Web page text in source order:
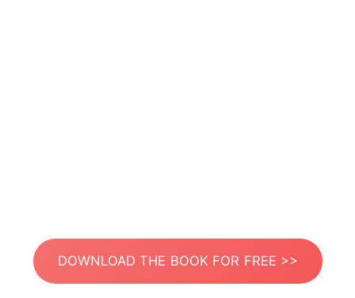
DOWNLOAD THE BOOK FOR FREE >>